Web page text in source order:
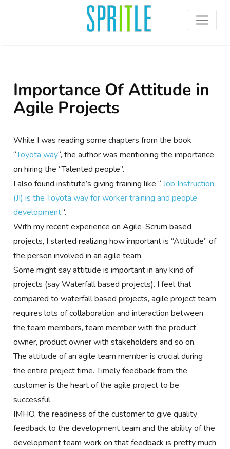
Importance Of Attitude in
Agile Projects
While I was reading some chapters from the book
“Toyota way“, the author was mentioning the importance
on hiring the “Talented people”.
I also found institute’s giving training like “ Job Instruction
(JI) is the Toyota way for worker training and people
development.“.
With my recent experience on Agile-Scrum based
projects, I started realizing how important is “Attitude” of
the person involved in an agile team.
Some might say attitude is important in any kind of
projects (say Waterfall based projects). I feel that
compared to waterfall based projects, agile project team
requires lots of collaboration and interaction between
the team members, team member with the product
owner, product owner with stakeholders and so on.
The attitude of an agile team member is crucial during
the entire project time. Timely feedback from the
customer is the heart of the agile project to be
successful.
IMHO, the readiness of the customer to give quality
feedback to the development team and the ability of the
development team work on that feedback is pretty much